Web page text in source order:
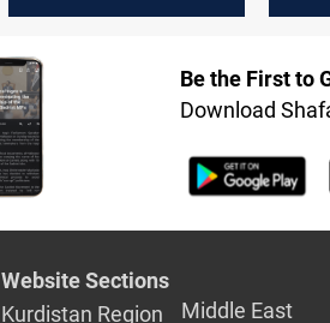
Be the First to
Download
Website Sections
Kurdistan Region
Middle East